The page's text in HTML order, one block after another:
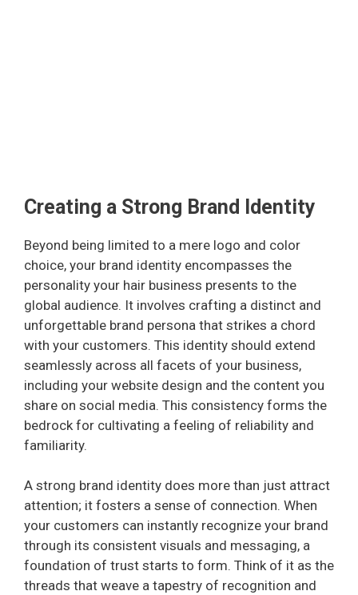
Creating a Strong Brand Identity
Beyond being limited to a mere logo and color
choice, your brand identity encompasses the
personality your hair business presents to the
global audience. It involves crafting a distinct and
unforgettable brand persona that strikes a chord
with your customers. This identity should extend
seamlessly across all facets of your business,
including your website design and the content you
share on social media. This consistency forms the
bedrock for cultivating a feeling of reliability and
familiarity.
A strong brand identity does more than just attract
attention; it fosters a sense of connection. When
your customers can instantly recognize your brand
through its consistent visuals and messaging, a
foundation of trust starts to form. Think of it as the
threads that weave a tapestry of recognition and